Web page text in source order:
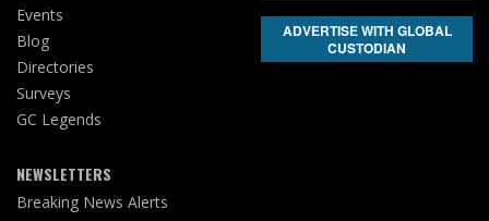
Events
Blog
Directories
Surveys
GC Legends
NEWSLETTERS
Breaking News Alerts
ADVERTISE WITH GLOBAL
CUSTODIAN